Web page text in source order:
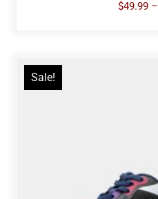
$49.99 –
Sale!